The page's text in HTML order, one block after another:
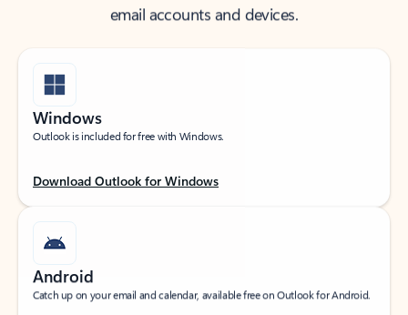
email accounts and devices.
Windows
Outlook is included for free with Windows.
Download Outlook for Windows
Android
Catch up on your email and calendar, available free on Outlook for Android.